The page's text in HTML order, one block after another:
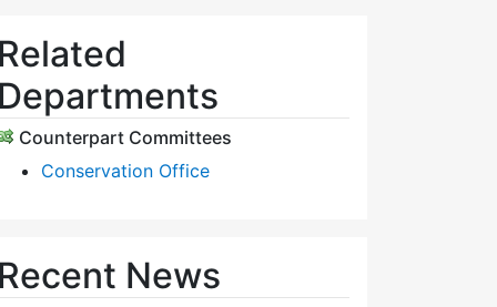
Counterpart Committees
Conservation Office
News